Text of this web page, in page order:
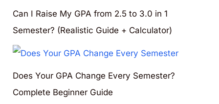
Can I Raise My GPA from 2.5 to 3.0 in 1
Semester? (Realistic Guide + Calculator)
Does Your GPA Change Every Semester?
Complete Beginner Guide